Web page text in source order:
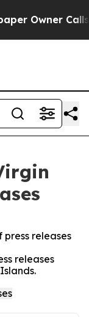
Owner Calls
press releases
releases